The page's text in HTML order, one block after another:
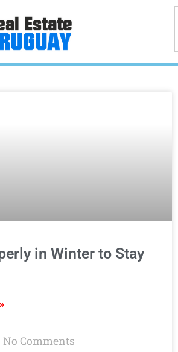
in Winter to Stay
No Comments